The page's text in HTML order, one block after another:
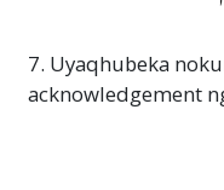
7. Uyaqhubeka
acknowledgement